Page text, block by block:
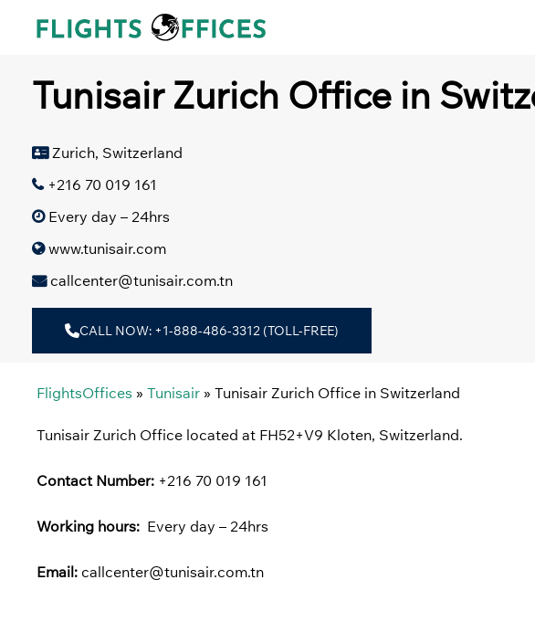
Tunisair Zurich Office in
Zurich, Switzerland
+216 70 019 161
Every day – 24hrs
www.tunisair.com
callcenter@tunisair.com.tn
CALL NOW: +1-888-486-3312 (TOLL-FREE)
FlightsOffices » Tunisair » Tunisair Zurich Office in Switzerland
Tunisair Zurich Office located at FH52+V9 Kloten, Switzerland.
Contact Number: +216 70 019 161
Working hours: Every day – 24hrs
Email: callcenter@tunisair.com.tn